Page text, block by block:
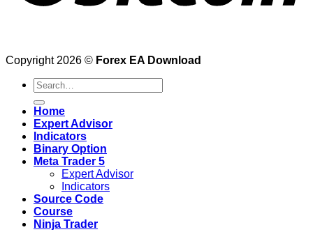
Copyright 2026 © Forex EA Download
Search
for:
Home
Expert Advisor
Indicators
Binary Option
Meta Trader 5
Expert Advisor
Indicators
Source Code
Course
Ninja Trader